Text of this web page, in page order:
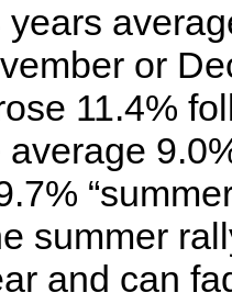
or
11.4%
summer
and can